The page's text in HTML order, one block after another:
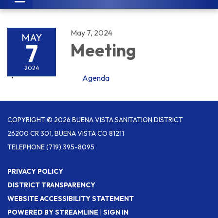
navigation
MAY
7
2024
May 7, 2024
Meeting
Agenda
COPYRIGHT © 2026 BUENA VISTA SANITATION DISTRICT
26200 CR 301, BUENA VISTA CO 81211
TELEPHONE(719) 395-8095
PRIVACY POLICY
DISTRICT TRANSPARENCY
WEBSITE ACCESSIBILITY STATEMENT
POWERED BY STREAMLINE | SIGN IN